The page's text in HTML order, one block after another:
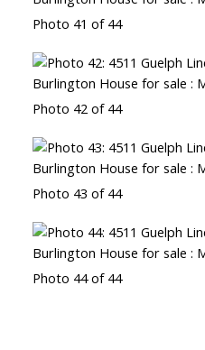
Photo 41 of 44
Photo 42 of 44
Photo 43 of 44
Photo 44 of 44